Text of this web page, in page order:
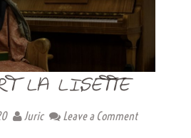
LA LISETTE
Juric Leave a Comment